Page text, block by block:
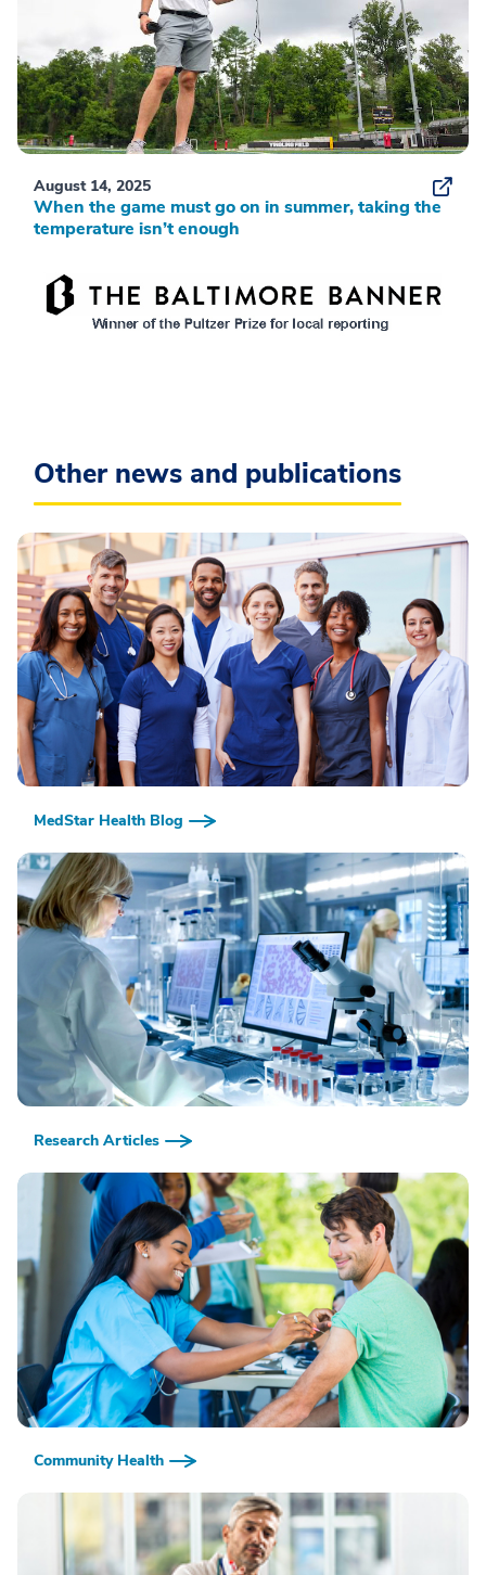
August 14, 2025
When the game must go on in summer, taking the
temperature isn’t enough
Other news and publications
MedStar Health Blog
Research Articles
Community Health